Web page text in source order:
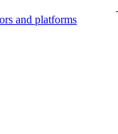
and platforms